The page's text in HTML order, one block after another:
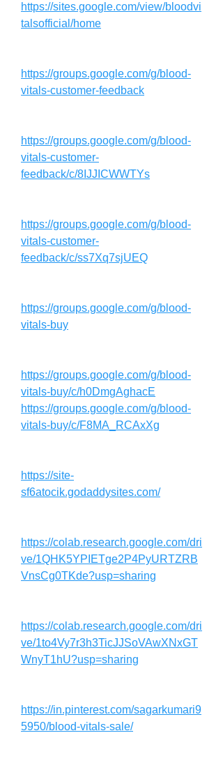
https://sites.google.com/view/bloodvi
talsofficial/home
https://groups.google.com/g/blood-
vitals-customer-feedback
https://groups.google.com/g/blood-
vitals-customer-
feedback/c/8IJJICWWTYs
https://groups.google.com/g/blood-
vitals-customer-
feedback/c/ss7Xq7sjUEQ
https://groups.google.com/g/blood-
vitals-buy
https://groups.google.com/g/blood-
vitals-buy/c/h0DmgAghacE
https://groups.google.com/g/blood-
vitals-buy/c/F8MA_RCAxXg
https://site-
sf6atocik.godaddysites.com/
https://colab.research.google.com/dri
ve/1QHK5YPIETge2P4PyURTZRB
VnsCg0TKde?usp=sharing
https://colab.research.google.com/dri
ve/1to4Vy7r3h3TicJJSoVAwXNxGT
WnyT1hU?usp=sharing
https://in.pinterest.com/sagarkumari9
5950/blood-vitals-sale/